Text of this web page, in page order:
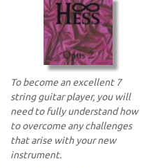
To become an excellent 7
string guitar player, you will
need to fully understand how
to overcome any challenges
that arise with your new
instrument.